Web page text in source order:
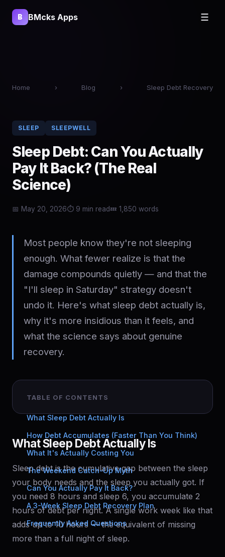
B BMcks Apps ☰
Home › Blog › Sleep Debt Recovery
SLEEP SLEEPWELL
Sleep Debt: Can You Actually
Pay It Back? (The Real
Science)
📅 May 20, 2026⏱ 9 min read💤 1,850 words
Most people know they're not sleeping
enough. What fewer realize is that the
damage compounds quietly — and that the
"I'll sleep in Saturday" strategy doesn't
undo it. Here's what sleep debt actually is,
why it's more insidious than it feels, and
what the science says about genuine
recovery.
TABLE OF CONTENTS
What Sleep Debt Actually Is
How Debt Accumulates (Faster Than You Think)
What It's Actually Costing You
The Weekend Catch-Up Myth
Can You Actually Pay It Back?
A 3-Week Sleep Debt Recovery Plan
Frequently Asked Questions
What Sleep Debt Actually Is
Sleep debt is the cumulative gap between the sleep
your body needs and the sleep you actually got. If
you need 8 hours and sleep 6, you accumulate 2
hours of debt per night. A single work week like that
adds up to 10 hours — the equivalent of missing
more than a full night of sleep.